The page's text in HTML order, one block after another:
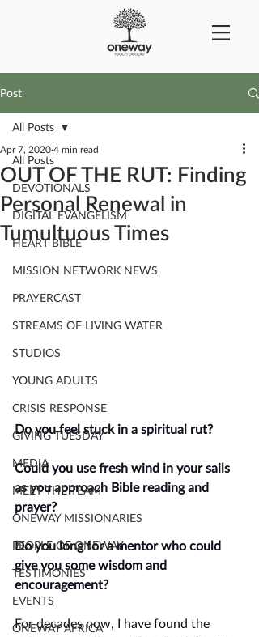
Post
All Posts
DEVOTIONALS
DIGITAL EVANGELISM
HEART BIBLE
MISSION NETWORK NEWS
PRAYERCAST
STREAMS OF LIVING WATER
STUDIOS
YOUNG ADULTS
CRISIS RESPONSE
GIVING TUESDAY
MEDIA
MEET THE TEAM
ONEWAY MISSIONARIES
PEOPLE OF ONEWAY
TESTIMONIES
EVENTS
ONEWAY AFRICA
All Posts
OUT OF THE RUT: Finding
Personal Renewal in
Tumultuous Times
Apr 7, 2020 4 min read
Do you feel stuck in a spiritual rut?
Could you use fresh wind in your sails
as you approach Bible reading and
prayer?
Do you long for a mentor who could
give you some wisdom and
encouragement?
For decades now, I have found the